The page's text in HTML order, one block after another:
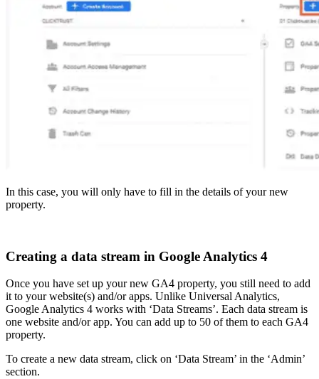
In this case, you will only have to fill in the details of your new
property.
Creating a data stream in Google Analytics 4
Once you have set up your new GA4 property, you still need to add
it to your website(s) and/or apps. Unlike Universal Analytics,
Google Analytics 4 works with ‘Data Streams’. Each data stream is
one website and/or app. You can add up to 50 of them to each GA4
property.
To create a new data stream, click on ‘Data Stream’ in the ‘Admin’
section.